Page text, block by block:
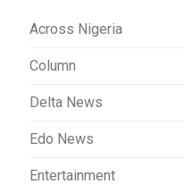
Across Nigeria
Column
Delta News
Edo News
Entertainment